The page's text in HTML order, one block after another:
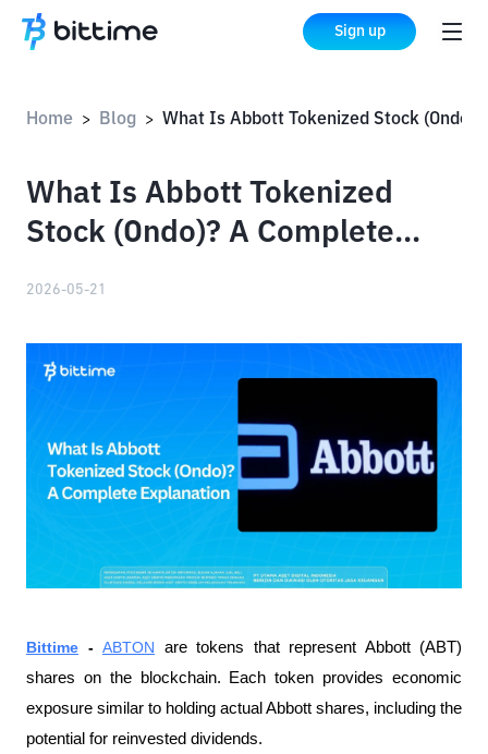
Sign up
Home > Blog >
What Is Abbott Tokenized
Stock (Ondo)? A Complete
2026-05-21
Bittime - ABTON are tokens that represent Abbott (ABT)
shares on the blockchain. Each token provides economic
exposure similar to holding actual Abbott shares, including the
potential for reinvested dividends.